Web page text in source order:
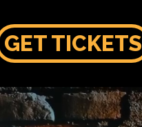
GET TICKETS